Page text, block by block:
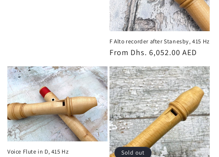
F Alto recorder after Stanesby, 415 Hz
Regular
From Dhs. 6,052.00 AED
Voice Flute in D, 415 Hz Sold out